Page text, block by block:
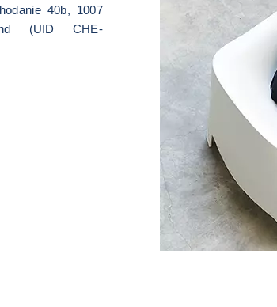
40b, 1007
(UID CHE-